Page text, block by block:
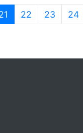
(current)
22 23 24